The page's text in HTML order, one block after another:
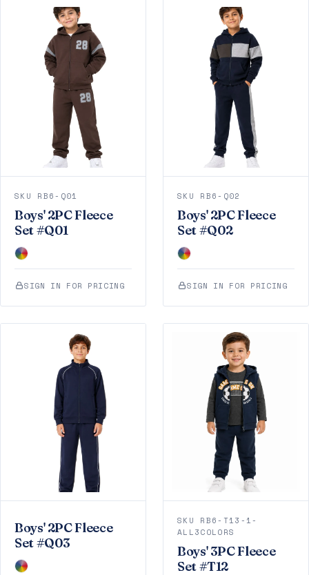
SKU RB6-Q01
Boys' 2PC Fleece
Set #Q01
SIGN IN FOR PRICING
SKU RB6-Q02
Boys' 2PC Fleece
Set #Q02
SIGN IN FOR PRICING
Boys' 2PC Fleece
Set #Q03
SKU RB6-T13-1-
ALL3COLORS
Boys' 3PC Fleece
Set #T12